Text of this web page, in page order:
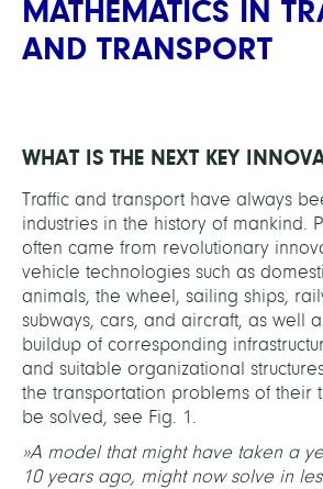
MATHEMATICS IN
AND TRANSPORT
WHAT IS THE NEXT KEY
Traffic and transport have always
industries in the history of mankind.
often came from revolutionary
vehicle technologies such as
animals, the wheel, sailing ships,
subways, cars, and aircraft, as well
buildup of corresponding
and suitable organizational
the transportation problems of their
be solved, see Fig. 1.
»A model that might have taken a
10 years ago, might now solve in